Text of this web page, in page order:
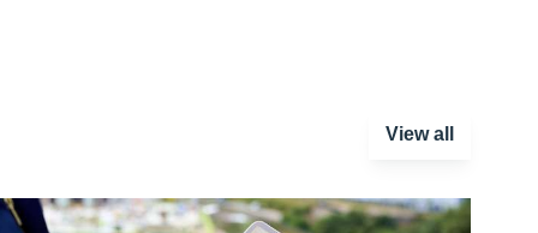
View all